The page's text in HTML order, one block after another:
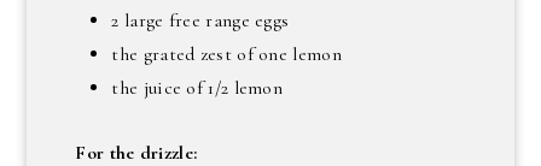
2 large free range eggs
the grated zest of one lemon
the juice of 1/2 lemon
For the drizzle: